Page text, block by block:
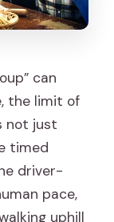
can
the limit of
not just
timed
driver-
pace,
uphill